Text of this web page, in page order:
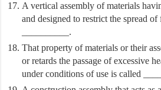
A vertical assembly of materials
and designed to restrict the spread
__________.
That property of materials or their
or retards the passage of excessive
under conditions of use is called